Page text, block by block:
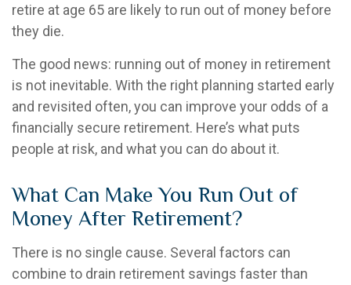
retire at age 65 are likely to run out of money before
they die.
The good news: running out of money in retirement
is not inevitable. With the right planning started early
and revisited often, you can improve your odds of a
financially secure retirement. Here’s what puts
people at risk, and what you can do about it.
What Can Make You Run Out of
Money After Retirement?
There is no single cause. Several factors can
combine to drain retirement savings faster than